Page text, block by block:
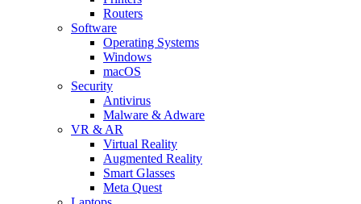
Routers
Software
Operating Systems
Windows
macOS
Security
Antivirus
Malware & Adware
VR & AR
Virtual Reality
Augmented Reality
Smart Glasses
Meta Quest